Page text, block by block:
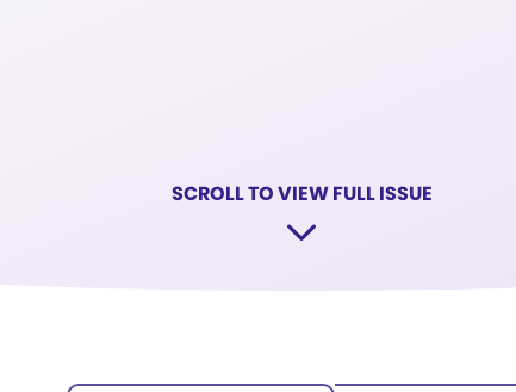
SCROLL TO VIEW FULL ISSUE